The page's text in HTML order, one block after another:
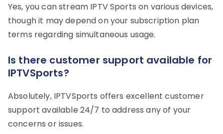
Yes, you can stream IPTV Sports on various devices,
though it may depend on your subscription plan
terms regarding simultaneous usage.
Is there customer support available for
IPTVSports?
Absolutely, IPTVSports offers excellent customer
support available 24/7 to address any of your
concerns or issues.